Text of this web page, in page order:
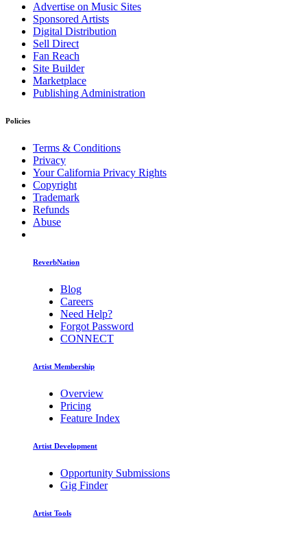
Advertise on Music Sites
Sponsored Artists
Digital Distribution
Sell Direct
Fan Reach
Site Builder
Marketplace
Publishing Administration
Policies
Terms & Conditions
Privacy
Your California Privacy Rights
Copyright
Trademark
Refunds
Abuse
ReverbNation
Blog
Careers
Need Help?
Forgot Password
CONNECT
Artist Membership
Overview
Pricing
Feature Index
Artist Development
Opportunity Submissions
Gig Finder
Artist Tools